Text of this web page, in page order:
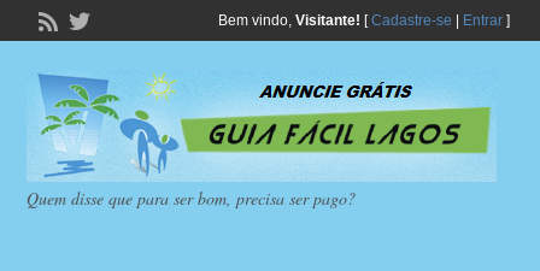
Bem vindo, Visitante! [Cadastre-se Entrar]
Quem disse que para ser bom, precisa ser pago?